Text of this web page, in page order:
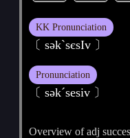
KK Pronunciation
〔 sәkˋsєsIv 〕
Pronunciation
〔 sәkˊsesiv 〕
Overview of adj